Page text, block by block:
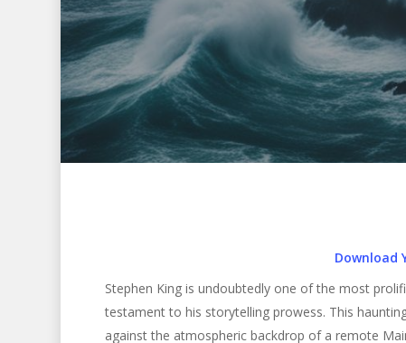
Download
Stephen King is undoubtedly one of the most
testament to his storytelling prowess. This
against the atmospheric backdrop of a remote